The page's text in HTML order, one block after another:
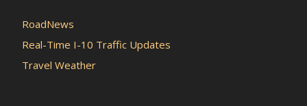
RoadNews
Real-Time I-10 Traffic Updates
Travel Weather